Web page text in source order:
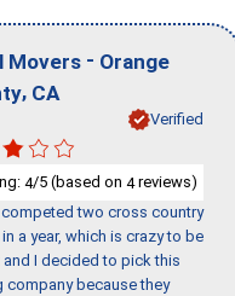
Movers - Orange
, CA
Verified
4/5 (based on 4reviews)
competed two cross country
a year, which is crazy to be
and I decided to pick this
company because they